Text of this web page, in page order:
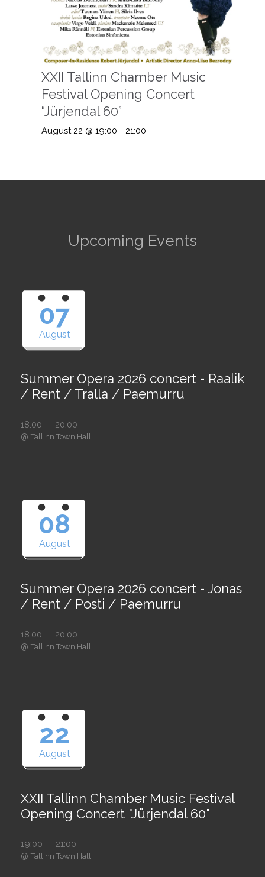
XXII Tallinn Chamber Music
Festival Opening Concert
“Jürjendal 60”
August 22 @ 19:00 - 21:00
Upcoming Events
07
August
Summer Opera 2026 concert - Raalik
/ Rent / Tralla / Paemurru
18:00 — 20:00
@ Tallinn Town Hall
08
August
Summer Opera 2026 concert - Jonas
/ Rent / Posti / Paemurru
18:00 — 20:00
@ Tallinn Town Hall
22
August
XXII Tallinn Chamber Music Festival
Opening Concert "Jürjendal 60"
19:00 — 21:00
@ Tallinn Town Hall